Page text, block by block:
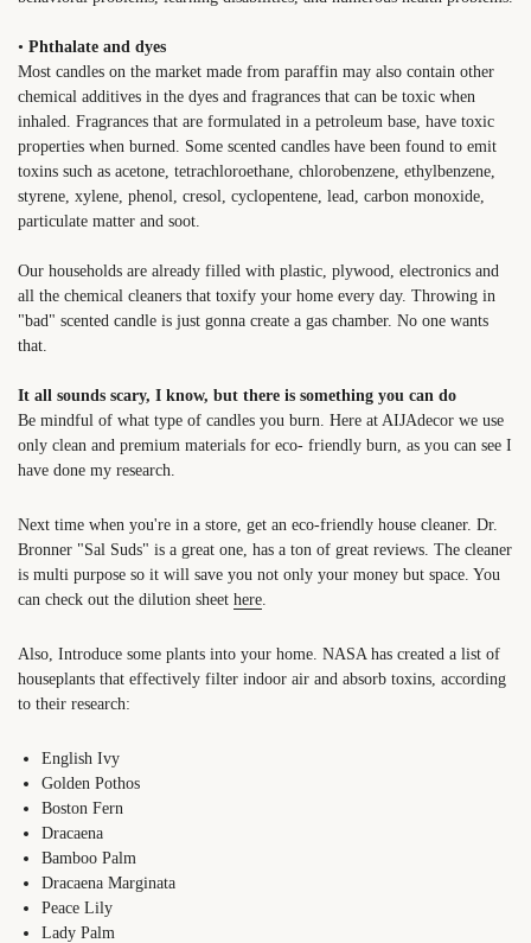
• Phthalate and dyes
Most candles on the market made from paraffin may also contain other
chemical additives in the dyes and fragrances that can be toxic when
inhaled. Fragrances that are formulated in a petroleum base, have toxic
properties when burned. Some scented candles have been found to emit
toxins such as acetone, tetrachloroethane, chlorobenzene, ethylbenzene,
styrene, xylene, phenol, cresol, cyclopentene, lead, carbon monoxide,
particulate matter and soot.
Our households are already filled with plastic, plywood, electronics and
all the chemical cleaners that toxify your home every day. Throwing in
"bad" scented candle is just gonna create a gas chamber. No one wants
that.
It all sounds scary, I know, but there is something you can do
Be mindful of what type of candles you burn. Here at AIJAdecor we use
only clean and premium materials for eco- friendly burn, as you can see I
have done my research.
Next time when you're in a store, get an eco-friendly house cleaner. Dr.
Bronner "Sal Suds" is a great one, has a ton of great reviews. The cleaner
is multi purpose so it will save you not only your money but space. You
can check out the dilution sheet here.
Also, Introduce some plants into your home. NASA has created a list of
houseplants that effectively filter indoor air and absorb toxins, according
to their research:
English Ivy
Golden Pothos
Boston Fern
Dracaena
Bamboo Palm
Dracaena Marginata
Peace Lily
Lady Palm